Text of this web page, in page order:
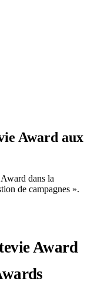
Award aux
dans la
de campagnes ».
Award